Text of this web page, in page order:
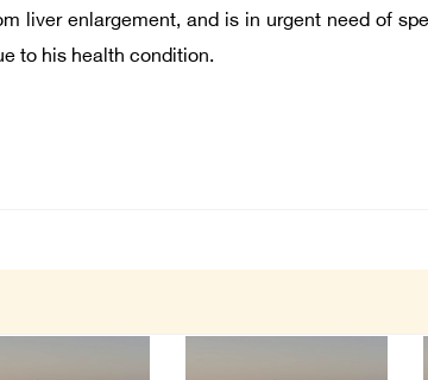
liver enlargement, and is in urgent need of
to his health condition.